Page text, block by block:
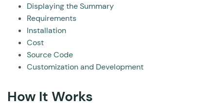
Displaying the Summary
Requirements
Installation
Cost
Source Code
Customization and Development
How It Works